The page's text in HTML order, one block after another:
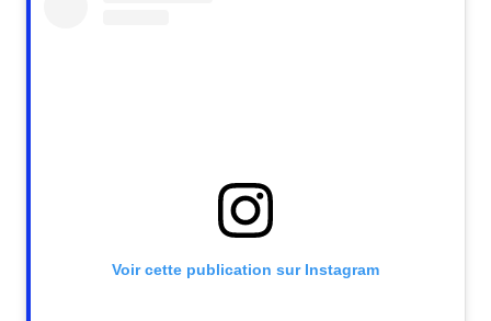
Voir cette publication sur Instagram